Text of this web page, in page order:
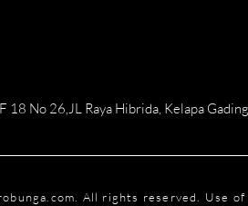
18 No 26,JL Raya Hibrida, Kelapa
. All rights reserved. Use